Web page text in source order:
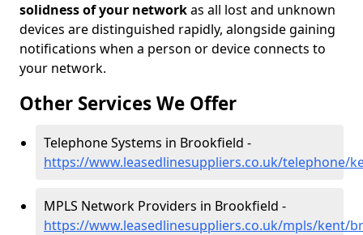
solidness of your networkas all lost and unknown
devices are distinguished rapidly, alongside gaining
notifications when a person or device connects to
your network.
Other Services We Offer
Telephone Systems in Brookfield -
https://www.leasedlinesuppliers.co.uk/telephone/
MPLS Network Providers in Brookfield -
https://www.leasedlinesuppliers.co.uk/mpls/kent/